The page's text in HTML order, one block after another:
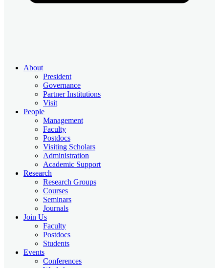
About
President
Governance
Partner Institutions
Visit
People
Management
Faculty
Postdocs
Visiting Scholars
Administration
Academic Support
Research
Research Groups
Courses
Seminars
Journals
Join Us
Faculty
Postdocs
Students
Events
Conferences